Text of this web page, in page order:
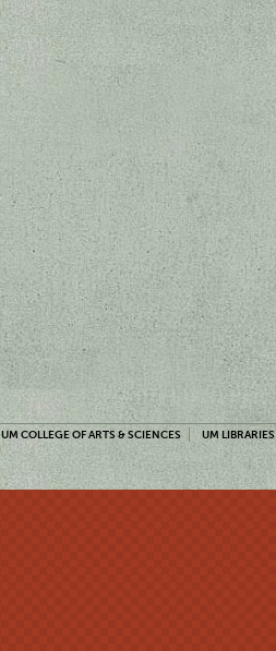
UM COLLEGE OF ARTS & SCIENCES UM LIBRARIES